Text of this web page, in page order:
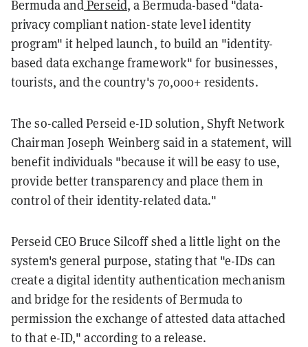
Bermuda andPerseid, a Bermuda-based "data-
privacy compliant nation-state level identity
program" it helped launch, to build an "identity-
based data exchange framework" for businesses,
tourists, and the country's 70,000+ residents.
The so-called Perseid e-ID solution, Shyft Network
Chairman Joseph Weinberg said in a statement, will
benefit individuals "because it will be easy to use,
provide better transparency and place them in
control of their identity-related data."
Perseid CEO Bruce Silcoff shed a little light on the
system's general purpose, stating that "e-IDs can
create a digital identity authentication mechanism
and bridge for the residents of Bermuda to
permission the exchange of attested data attached
to that e-ID," according to a release.